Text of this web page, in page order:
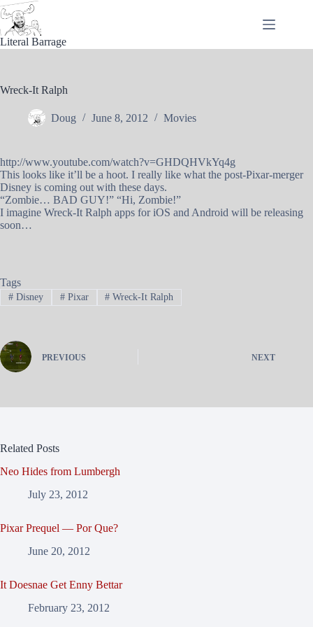
Skip
to
content
Literal Barrage
Wreck-It Ralph
Doug June 8, 2012 Movies
http://www.youtube.com/watch?v=GHDQHVkYq4g
This looks like it’ll be a hoot. I really like what the post-Pixar-merger
Disney is coming out with these days.
“Zombie… BAD GUY!” “Hi, Zombie!”
I imagine Wreck-It Ralph apps for iOS and Android will be releasing
soon…
Tags
#Disney #Pixar # Wreck-It Ralph
PREVIOUS NEXT
Related Posts
Neo Hides from Lumbergh
July 23, 2012
Pixar Prequel — Por Que?
June 20, 2012
It Doesnae Get Enny Bettar
February 23, 2012